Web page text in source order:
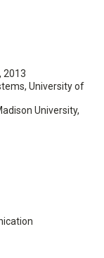
2013
University of
University,